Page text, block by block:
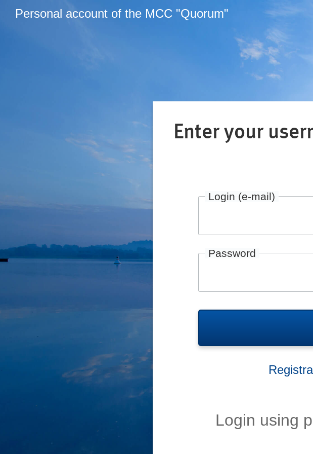
Personal account of the MCC "Quorum"
Enter your
Login (e-mail)
Password
Login using